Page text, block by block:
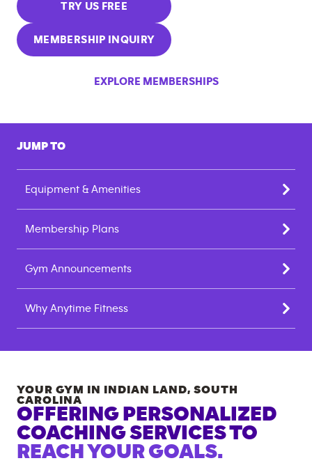
TRY US FREE
MEMBERSHIP INQUIRY
EXPLORE MEMBERSHIPS
JUMP TO
Equipment & Amenities
Membership Plans
Gym Announcements
Why Anytime Fitness
YOUR GYM IN INDIAN LAND, SOUTH
CAROLINA
OFFERING PERSONALIZED
COACHING SERVICES TO
REACH YOUR GOALS.